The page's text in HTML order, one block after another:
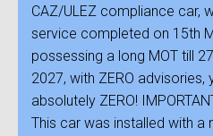
CAZ/ULEZ compliance car,
service completed on 15th
possessing a long MOT till
2027, with ZERO advisories,
absolutely ZERO!
This car was installed with a